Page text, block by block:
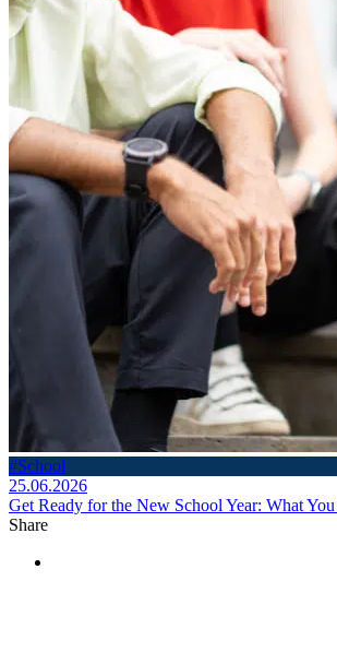
#School
25.06.2026
Get Ready for the New School Year: What
Share